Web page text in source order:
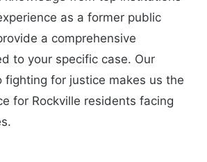
as a former public
a comprehensive
to your specific case. Our
fighting for justice makes us the
for Rockville residents facing